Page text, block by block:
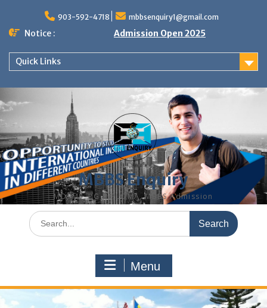
content
903-592-4718 mbbsenquiry1@gmail.com
Notice : Admission Open 2025
Quick Links
MBBS Enquiry
MD, MS, PG DIPLOMA, MBBS Admission
Search
for:
Menu